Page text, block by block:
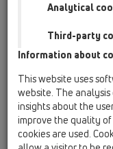
Analytical
Third-party
Information about
This website uses
website. The
insights about the
improve the quality
cookies are used.